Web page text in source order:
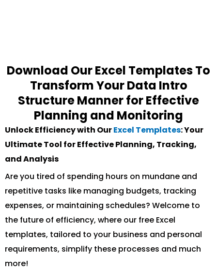
Download Our Excel Templates To
Transform Your Data Intro
Structure Manner for Effective
Planning and Monitoring
Unlock Efficiency with OurExcel Templates: Your
Ultimate Tool for Effective Planning, Tracking,
and Analysis
Are you tired of spending hours on mundane and
repetitive tasks like managing budgets, tracking
expenses, or maintaining schedules? Welcome to
the future of efficiency, where our free Excel
templates, tailored to your business and personal
requirements, simplify these processes and much
more!